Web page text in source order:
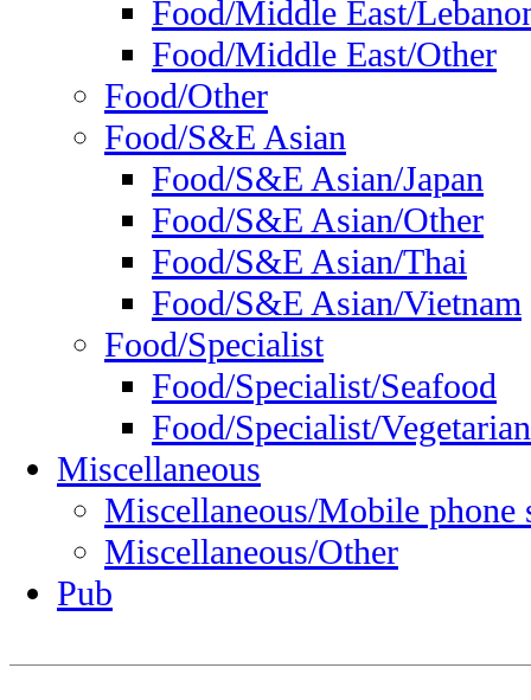
Food/Middle East/
Food/Middle East/Other
Food/Other
Food/S&E Asian
Food/S&E Asian/Japan
Food/S&E Asian/Other
Food/S&E Asian/Thai
Food/S&E Asian/Vietnam
Food/Specialist
Food/Specialist/Seafood
Food/Specialist/Vegetarian
Miscellaneous
Miscellaneous/Mobile phone
Miscellaneous/Other
Pub